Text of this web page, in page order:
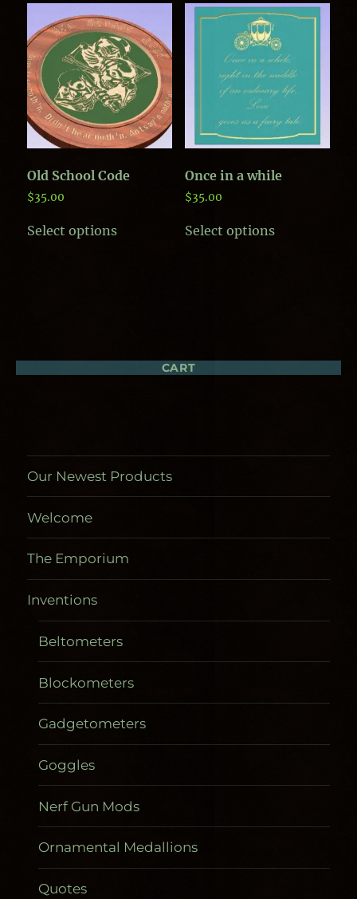
variants.
The
options
may
be
chosen
the
product
Old School Code
$35.00
Select optionsproduct
chosen
Once in a while
$35.00
Select optionsproduct
CART
Our Newest Products
Welcome
The Emporium
Inventions
Beltometers
Blockometers
Gadgetometers
Goggles
Nerf Gun Mods
Ornamental Medallions
Quotes